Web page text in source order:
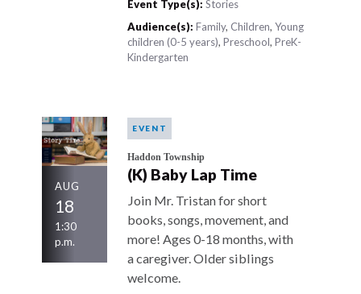
Event Type(s): Stories
Audience(s): Family, Children,Young
children (0-5 years),Preschool,PreK-
Kindergarten
AUG
18
1:30
p.m.
EVENT
Haddon Township
(K) Baby Lap Time
Join Mr. Tristan for short
books, songs, movement, and
more! Ages 0-18 months, with
a caregiver. Older siblings
welcome.